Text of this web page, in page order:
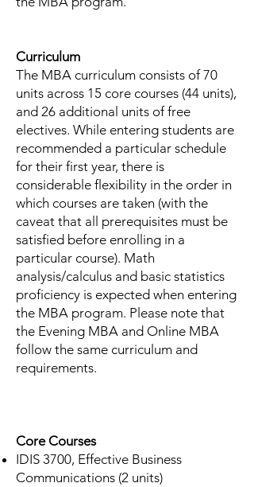
Curriculum
The MBA curriculum consists of 70
units across 15 core courses (44 units),
and 26 additional units of free
electives. While entering students are
recommended a particular schedule
for their first year, there is
considerable flexibility in the order in
which courses are taken (with the
caveat that all prerequisites must be
satisfied before enrolling in a
particular course). Math
analysis/calculus and basic statistics
proficiency is expected when entering
the MBA program. Please note that
the Evening MBA and Online MBA
follow the same curriculum and
requirements.
Core Courses
IDIS 3700, Effective Business
Communications (2 units)